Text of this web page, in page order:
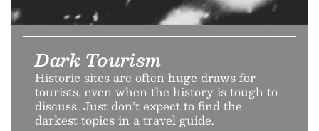
Dark Tourism
Historic sites are often huge draws for
tourists, even when the history is tough to
discuss. Just don’t expect to find the
darkest topics in a travel guide.